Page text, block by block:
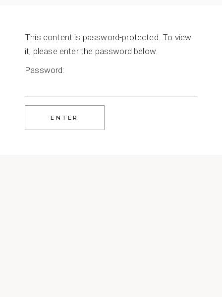
This content is password-protected. To view
it, please enter the password below.
Password: